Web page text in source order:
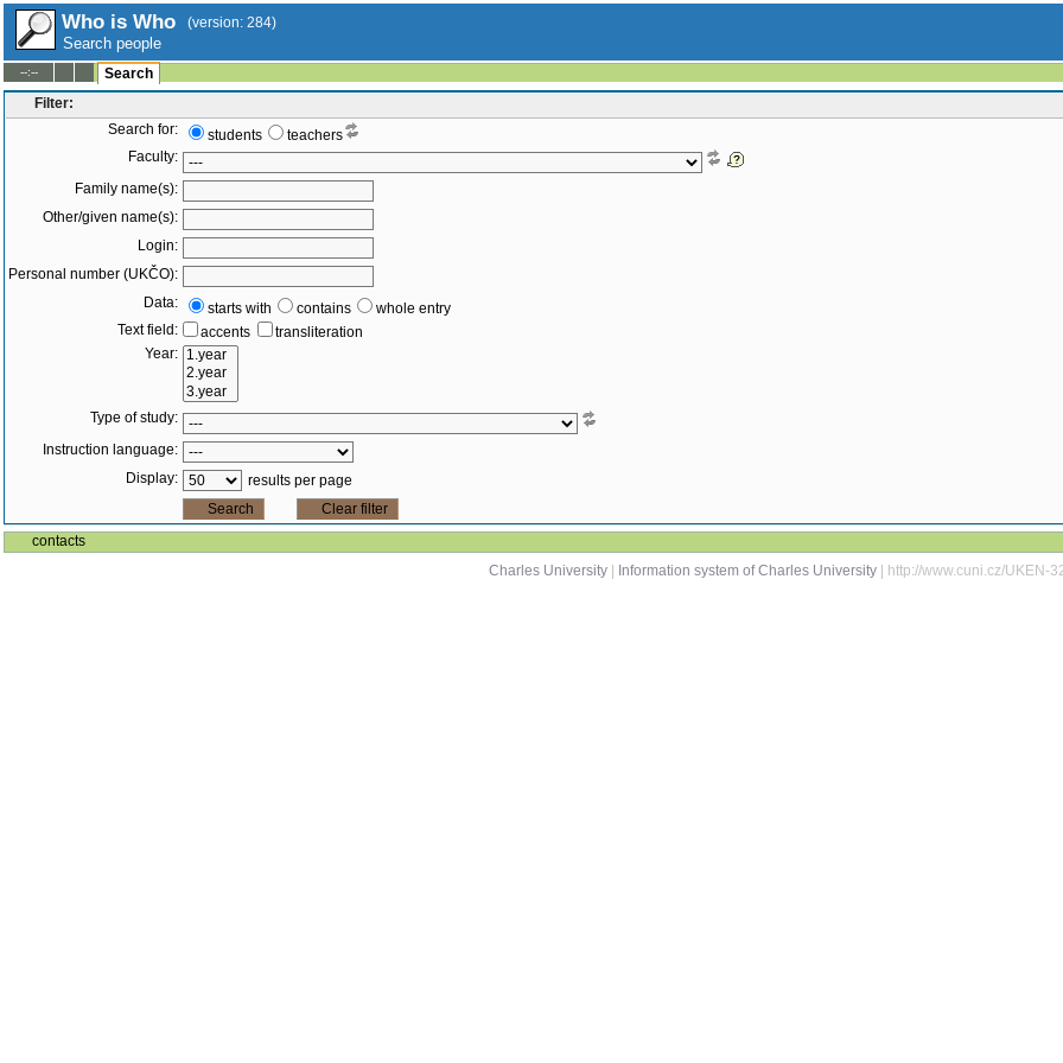
Who is Who (version: 284)
Search people
--:--
Search
Filter:
Search for:
students
teachers
Faculty:
Family name(s):
Other/given name(s):
Login:
Personal number (UKČO):
Data:
starts with contains
whole entry
Text field:
accents
transliteration
Year:
Type of study:
Instruction language:
Display:
results per page
contacts
Charles University
Information system of Charles University | http://www.cuni.cz/UKEN-